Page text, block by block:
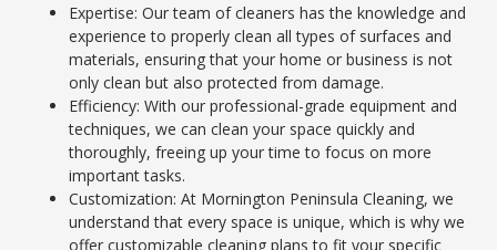
Expertise: Our team of cleaners has the knowledge and
experience to properly clean all types of surfaces and
materials, ensuring that your home or business is not
only clean but also protected from damage.
Efficiency: With our professional-grade equipment and
techniques, we can clean your space quickly and
thoroughly, freeing up your time to focus on more
important tasks.
Customization: At Mornington Peninsula Cleaning, we
understand that every space is unique, which is why we
offer customizable cleaning plans to fit your specific